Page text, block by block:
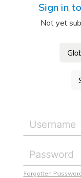
Sign in
Not yet
Forgotten